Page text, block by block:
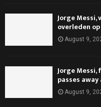
Jorge
overleden
August 9,
Jorge
passes
August 9,